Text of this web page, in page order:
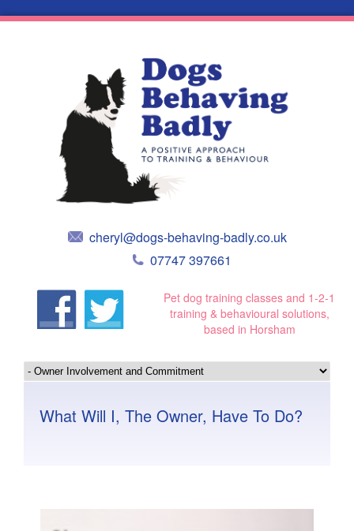
cheryl@dogs-behaving-badly.co.uk
07747 397661
Pet dog training classes and 1-2-1
training & behavioural solutions,
based in Horsham
What Will I, The Owner, Have To Do?